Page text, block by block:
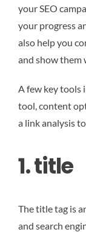
your SEO
your progress
also help you
and show them
A few key tools
tool, content
a link analysis
1. title
The title tag is
and search